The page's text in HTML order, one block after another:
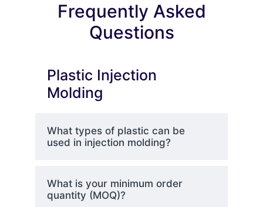
Frequently Asked
Questions
Plastic Injection
Molding
What types of plastic can be
used in injection molding?
What is your minimum order
quantity (MOQ)?